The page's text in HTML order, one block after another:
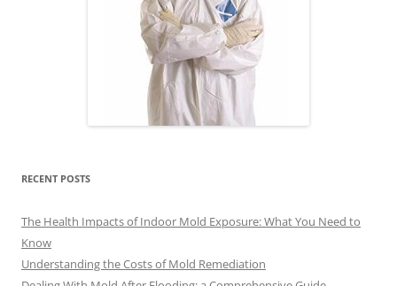
RECENT POSTS
The Health Impacts of Indoor Mold Exposure: What You Need to
Know
Understanding the Costs of Mold Remediation